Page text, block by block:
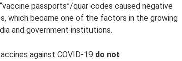
passports”/quar codes caused negative
which became one of the factors in the growing
and government institutions.
against COVID-19 do not